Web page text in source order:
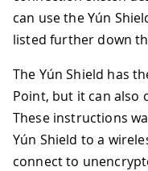
can use the Yún
listed further down
The Yún Shield has
Point, but it can also
These instructions
Yún Shield to a
connect to